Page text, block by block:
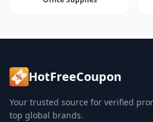
HotFreeCoupon
Your trusted source for verified
top global brands.